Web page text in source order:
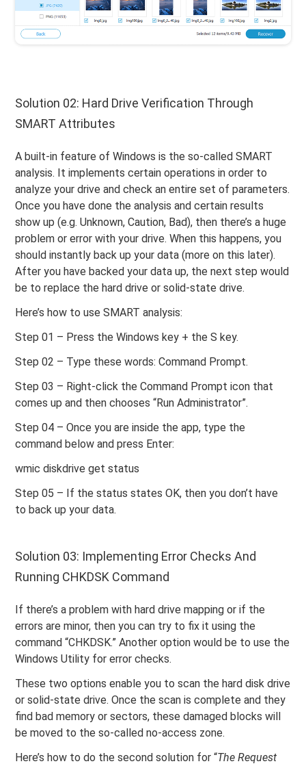
Solution 02: Hard Drive Verification Through
SMART Attributes
A built-in feature of Windows is the so-called SMART
analysis. It implements certain operations in order to
analyze your drive and check an entire set of parameters.
Once you have done the analysis and certain results
show up (e.g. Unknown, Caution, Bad), then there’s a huge
problem or error with your drive. When this happens, you
should instantly back up your data (more on this later).
After you have backed your data up, the next step would
be to replace the hard drive or solid-state drive.
Here’s how to use SMART analysis:
Step 01 – Press the Windows key + the S key.
Step 02 – Type these words: Command Prompt.
Step 03 – Right-click the Command Prompt icon that
comes up and then chooses “Run Administrator”.
Step 04 – Once you are inside the app, type the
command below and press Enter:
wmic diskdrive get status
Step 05 – If the status states OK, then you don’t have
to back up your data.
Solution 03: Implementing Error Checks And
Running CHKDSK Command
If there’s a problem with hard drive mapping or if the
errors are minor, then you can try to fix it using the
command “CHKDSK.” Another option would be to use the
Windows Utility for error checks.
These two options enable you to scan the hard disk drive
or solid-state drive. Once the scan is complete and they
find bad memory or sectors, these damaged blocks will
be moved to the so-called no-access zone.
Here’s how to do the second solution for “The Request